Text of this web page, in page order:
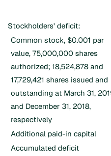
Stockholders' deficit:
Common stock, $0.001 par
value, 75,000,000 shares
authorized; 18,524,878 and
17,729,421 shares issued and
outstanding at March 31,
and December 31, 2018,
respectively
Additional paid-in capital
Accumulated deficit